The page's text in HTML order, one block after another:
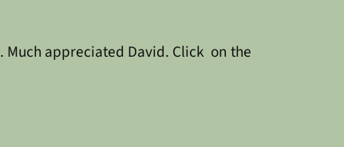
. Much appreciated David. Click on the